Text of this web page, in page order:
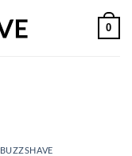
0
BUZZSHAVE